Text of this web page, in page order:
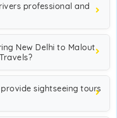
professional and
New Delhi to Malout
sightseeing tours